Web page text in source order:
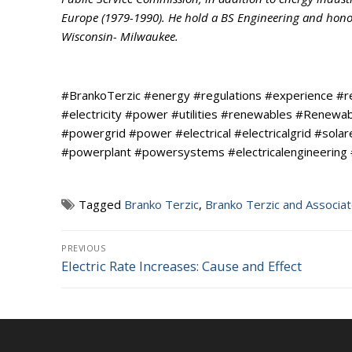
Europe (1979-1990). He hold a BS Engineering and
Wisconsin- Milwaukee.
#BrankoTerzic #energy #regulations #experience
#electricity #power #utilities #renewables
#powergrid #power #electrical #electricalgrid
#powerplant #powersystems
Tagged Branko Terzic, Branko Terzic and
Post
navigation
PREVIOUS
Previous
Electric Rate Increases: Cause and Effect